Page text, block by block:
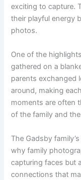
exciting to capture.
their playful energy
photos.
One of the
gathered on a
parents exchanged
around, making
moments are often
of the family and
The Gadsby
why family
capturing faces but
connections that